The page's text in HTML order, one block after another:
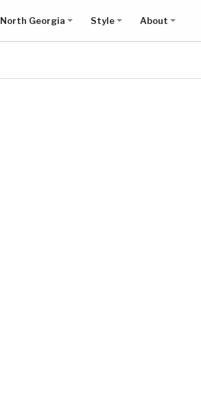
North Georgia Style About